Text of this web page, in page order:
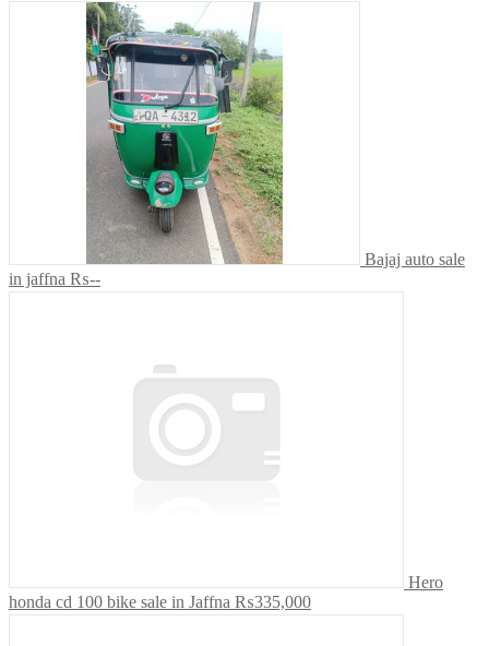
Bajaj auto sale
in jaffna ₨--
Hero
honda cd 100 bike sale in Jaffna ₨335,000